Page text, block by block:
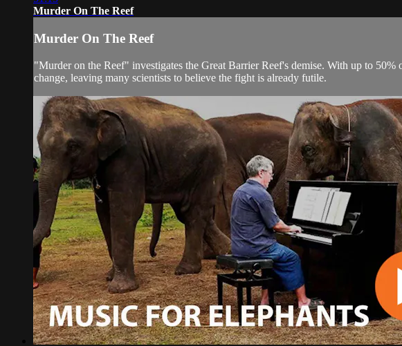
Murder On The Reef
Murder On The Reef
"Murder on the Reef" investigates the Great Barrier Reef's demise. With up to
change, leaving many scientists to believe the fight is already futile.